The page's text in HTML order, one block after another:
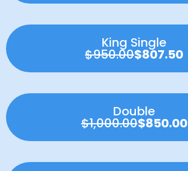
King Single
$950.00$807.50
Double
$1,000.00$850.00